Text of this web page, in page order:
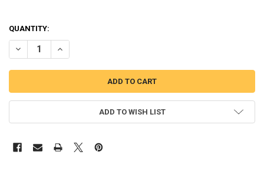
QUANTITY:
DECREASE QUANTITY OF CHRISTMAS MR. MOUSE & MISS MOUSE
INCREASE QUANTITY OF CHRISTMAS MR. MOUSE &
ADD TO WISH LIST